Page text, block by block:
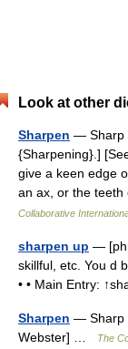
Look at other
Sharpen — Sharp
{Sharpening}.]
give a keen edge
an ax, or the
Collaborative
sharpen up —
skillful, etc. You d
• • Main Entry:
Sharpen — Sharp
Webster] …
The